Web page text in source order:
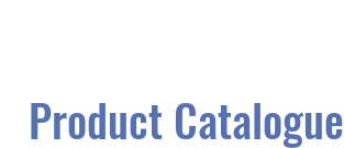
Product Catalogue